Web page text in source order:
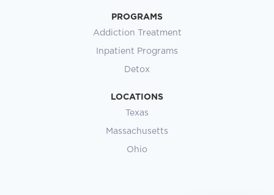
Does Rehab Show on a
You’ve been staring at a search bar at 1 a.m.,
you the career you’ve spent years